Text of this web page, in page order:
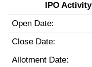
IPO Activity
Open Date:
Close Date:
Allotment Date: